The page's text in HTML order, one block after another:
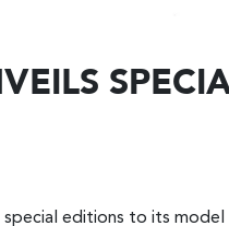
editions to its